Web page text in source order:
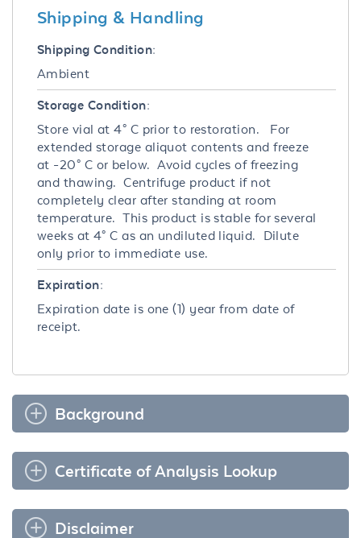
Shipping & Handling
Shipping Condition:
Ambient
Storage Condition:
Store vial at 4° C prior to restoration. For
extended storage aliquot contents and freeze
at -20° C or below. Avoid cycles of freezing
and thawing. Centrifuge product if not
completely clear after standing at room
temperature. This product is stable for several
weeks at 4° C as an undiluted liquid. Dilute
only prior to immediate use.
Expiration:
Expiration date is one (1) year from date of
receipt.
Background
Certificate of Analysis Lookup
Disclaimer